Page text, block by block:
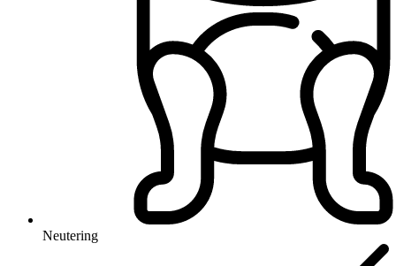
Neutering